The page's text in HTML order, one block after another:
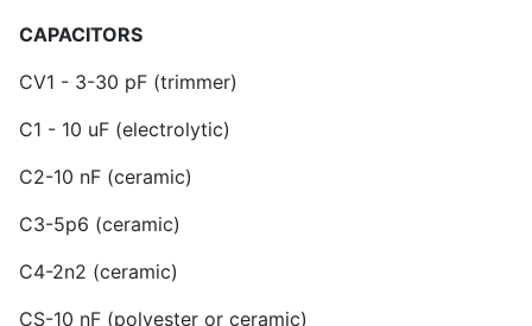
CAPACITORS
CV1 - 3-30 pF (trimmer)
C1 - 10 uF (electrolytic)
C2-10 nF (ceramic)
C3-5p6 (ceramic)
C4-2n2 (ceramic)
CS-10 nF (polyester or ceramic)